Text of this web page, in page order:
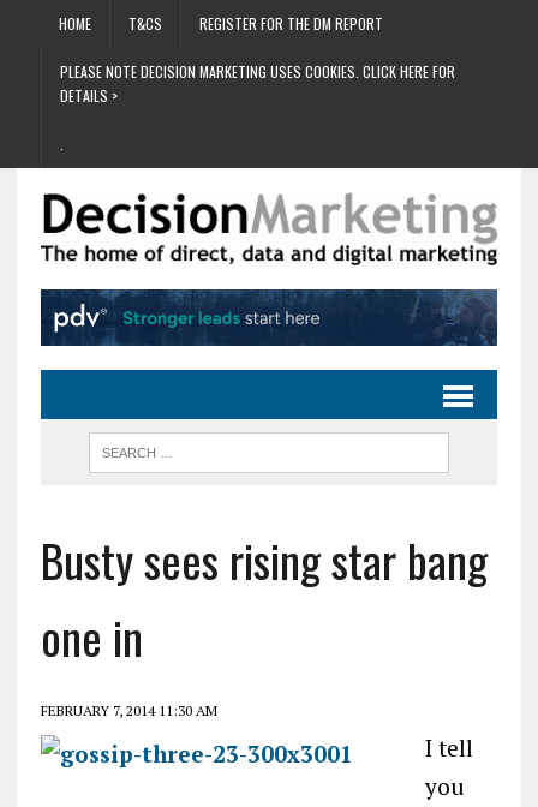
HOME T&CS REGISTER FOR THE DM REPORT
PLEASE NOTE DECISION MARKETING USES COOKIES. CLICK HERE FOR
DETAILS >
Busty sees rising star bang
one in
FEBRUARY 7, 2014 11:30 AM
I tell
you